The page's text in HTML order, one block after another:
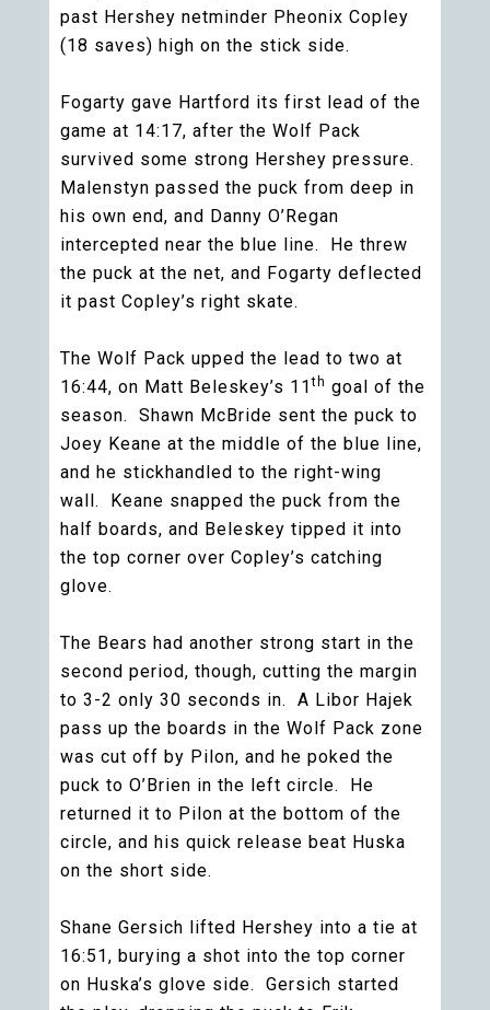
past Hershey netminder Pheonix Copley
(18 saves) high on the stick side.
Fogarty gave Hartford its first lead of the
game at 14:17, after the Wolf Pack
survived some strong Hershey pressure.
Malenstyn passed the puck from deep in
his own end, and Danny O’Regan
intercepted near the blue line. He threw
the puck at the net, and Fogarty deflected
it past Copley’s right skate.
The Wolf Pack upped the lead to two at
16:44, on Matt Beleskey’s 11th goal of the
season. Shawn McBride sent the puck to
Joey Keane at the middle of the blue line,
and he stickhandled to the right-wing
wall. Keane snapped the puck from the
half boards, and Beleskey tipped it into
the top corner over Copley’s catching
glove.
The Bears had another strong start in the
second period, though, cutting the margin
to 3-2 only 30 seconds in. A Libor Hajek
pass up the boards in the Wolf Pack zone
was cut off by Pilon, and he poked the
puck to O’Brien in the left circle. He
returned it to Pilon at the bottom of the
circle, and his quick release beat Huska
on the short side.
Shane Gersich lifted Hershey into a tie at
16:51, burying a shot into the top corner
on Huska’s glove side. Gersich started